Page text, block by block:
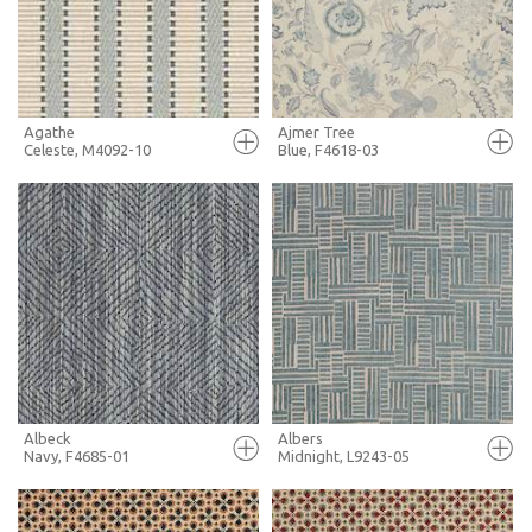
MORE INFO MORE INFO
FULL SCREEN
+ MOODBOARD
MORE INFO
Agathe
Celeste, M4092-10
FULL SCREEN
+ MOODBOARD
MORE INFO
Ajmer Tree
Blue, F4618-03
Albeck
Navy, F4685-01
Albers
Midnight, L9243-05